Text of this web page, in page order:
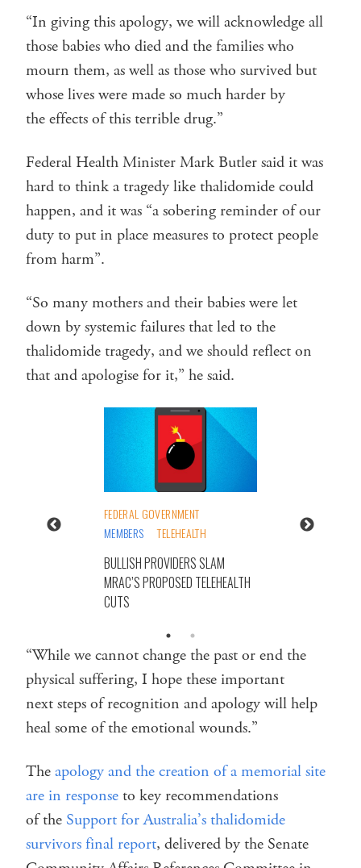
“In giving this apology, we will acknowledge all
those babies who died and the families who
mourn them, as well as those who survived but
whose lives were made so much harder by
the effects of this terrible drug.”
Federal Health Minister Mark Butler said it was
hard to think a tragedy like thalidomide could
happen, and it was “a sobering reminder of our
duty to put in place measures to protect people
from harm”.
“So many mothers and their babies were let
down by systemic failures that led to the
thalidomide tragedy, and we should reflect on
that and apologise for it,” he said.
FEDERAL GOVERNMENT
MEMBERS
TELEHEALTH
BULLISH PROVIDERS SLAM
MRAC’S PROPOSED TELEHEALTH
CUTS
“While we cannot change the past or end the
physical suffering, I hope these important
next steps of recognition and apology will help
heal some of the emotional wounds.”
Theapology and the creation of a memorial site
are in responseto key recommendations
of theSupport for Australia’s thalidomide
survivors final report, delivered by the Senate